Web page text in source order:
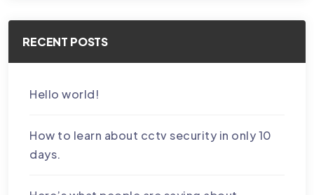
RECENT POSTS
Hello world!
How to learn about cctv security in only 10
days.